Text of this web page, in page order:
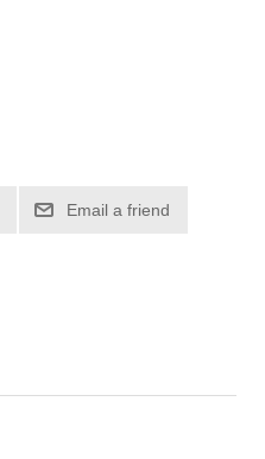
Email a friend